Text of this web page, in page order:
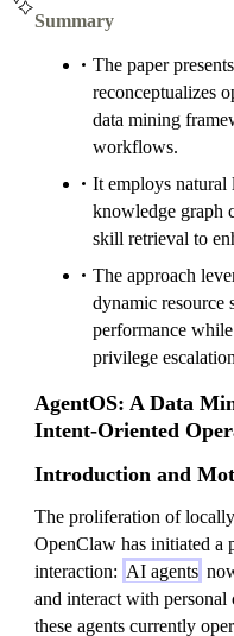
Summary
The paper
reconceptualizes
data mining
workflows.
It employs natural
knowledge graph
skill retrieval to
The approach
dynamic resource
performance
privilege
AgentOS: A Data
Intent-Oriented
Introduction and
The proliferation of
OpenClaw has initiated a
interaction: AI agents
and interact with
these agents currently